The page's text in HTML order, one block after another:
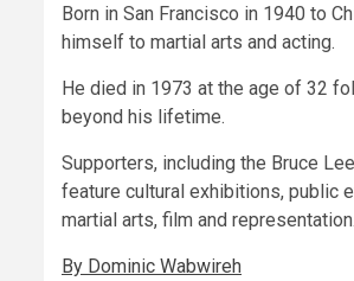
Born in San Francisco in 1940 to
himself to martial arts and acting.
He died in 1973 at the age of 32
beyond his lifetime.
Supporters, including the Bruce
feature cultural exhibitions, public
martial arts, film and representation.
By Dominic Wabwireh